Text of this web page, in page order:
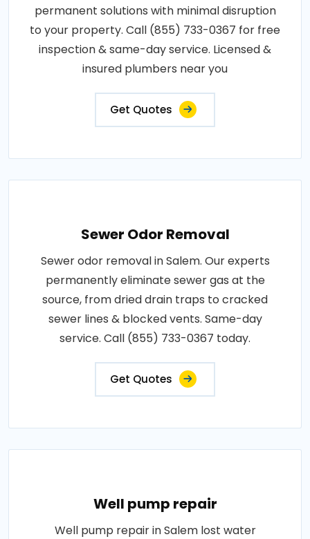
permanent solutions with minimal disruption
to your property. Call (855) 733-0367 for free
inspection & same-day service. Licensed &
insured plumbers near you
Get Quotes
Sewer Odor Removal
Sewer odor removal in Salem. Our experts
permanently eliminate sewer gas at the
source, from dried drain traps to cracked
sewer lines & blocked vents. Same-day
service. Call (855) 733-0367 today.
Get Quotes
Well pump repair
Well pump repair in Salem lost water